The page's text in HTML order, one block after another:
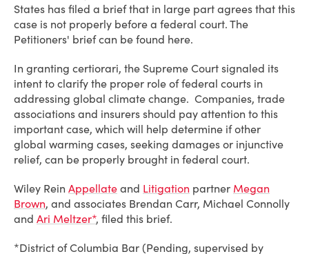
States has filed a brief that in large part agrees that this
case is not properly before a federal court. The
Petitioners' brief can be found here.
In granting certiorari, the Supreme Court signaled its
intent to clarify the proper role of federal courts in
addressing global climate change. Companies, trade
associations and insurers should pay attention to this
important case, which will help determine if other
global warming cases, seeking damages or injunctive
relief, can be properly brought in federal court.
Wiley Rein Appellate and Litigation partner Megan
Brown, and associates Brendan Carr, Michael Connolly
and Ari Meltzer*, filed this brief.
*District of Columbia Bar (Pending, supervised by